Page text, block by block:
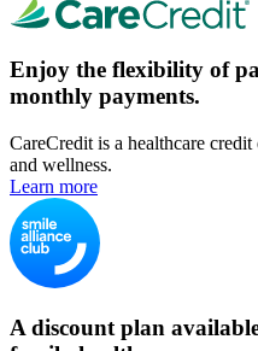
Enjoy the flexibility of
monthly payments.
CareCredit is a healthcare
and wellness.
Learn more
A discount plan